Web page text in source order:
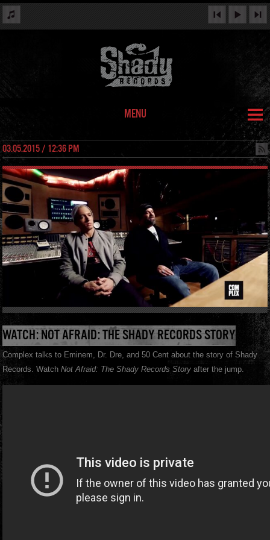
MENU
03.05.2015 / 12:36 PM
WATCH: NOT AFRAID: THE SHADY RECORDS STORY
Complex talks to Eminem, Dr. Dre, and 50 Cent about the story of Shady
Records. Watch Not Afraid: The Shady Records Story after the jump.